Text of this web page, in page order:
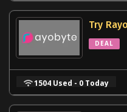
Try
DEAL
1504 Used - 0 Today